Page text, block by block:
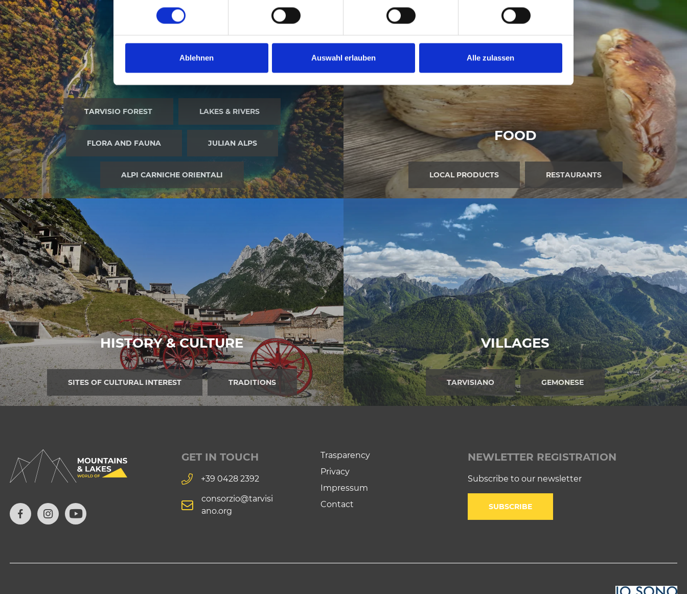
g
s
a
u
Ablehnen Auswahl erlauben Alle zulassen
NATURE
TARVISIO FOREST LAKES & RIVERS
FLORA AND FAUNA JULIAN ALPS
ALPI CARNICHE ORIENTALI
FOOD
LOCAL PRODUCTS RESTAURANTS
HISTORY & CULTURE
SITES OF CULTURAL INTEREST TRADITIONS
VILLAGES
TARVISIANO GEMONESE
GET IN TOUCH
+39 0428 2392
consorzio@tarvisi
ano.org
Trasparency
Privacy
Impressum
Contact
NEWLETTER REGISTRATION
Subscribe to our newsletter
SUBSCRIBE